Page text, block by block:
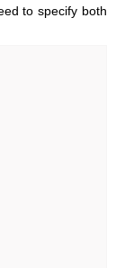
to specify both